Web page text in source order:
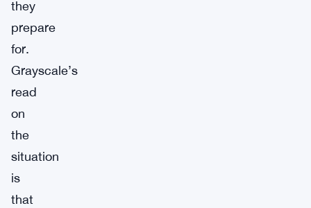
they
prepare
for.
Grayscale’s
read
on
the
situation
is
that